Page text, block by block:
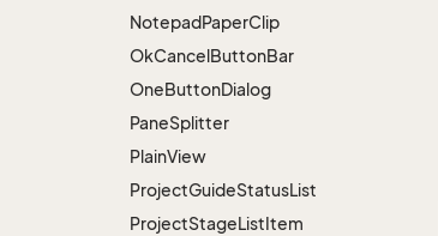
NotepadPaperClip
OkCancelButtonBar
OneButtonDialog
PaneSplitter
PlainView
ProjectGuideStatusList
ProjectStageListItem